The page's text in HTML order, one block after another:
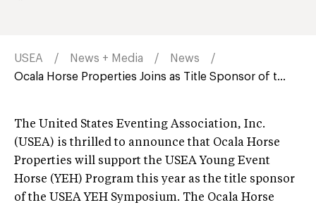
USEA News + Media
News
Ocala Horse Properties Joins as Title Sponsor of t...
The United States Eventing Association, Inc.
(USEA) is thrilled to announce that Ocala Horse
Properties will support the USEA Young Event
Horse (YEH) Program this year as the title sponsor
of the USEA YEH Symposium. The Ocala Horse